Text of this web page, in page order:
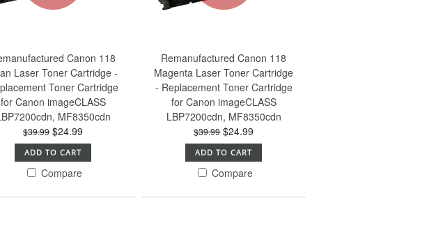
Canon 118
Laser Toner Cartridge -
Toner Cartridge
for Canon imageCLASS
MF8350cdn
$39.99$24.99
ADD TO CART
Compare
Remanufactured Canon 118
Magenta Laser Toner Cartridge
- Replacement Toner Cartridge
for Canon imageCLASS
LBP7200cdn, MF8350cdn
$39.99$24.99
ADD TO CART
Compare